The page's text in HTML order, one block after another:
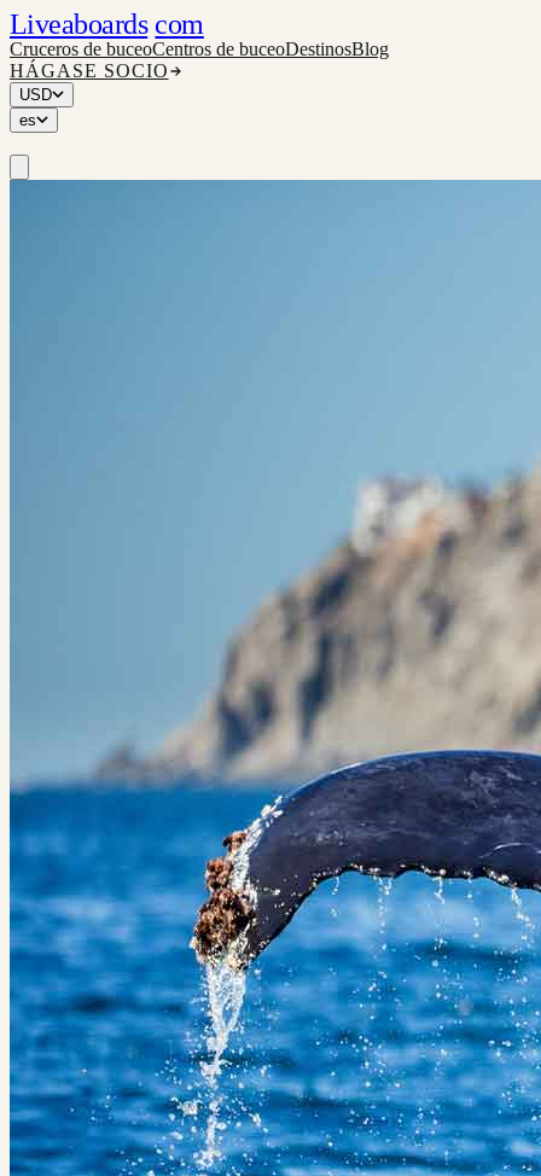
Liveaboards com
Cruceros de buceoCentros de buceoDestinosBlog
HÁGASE SOCIO
USD
es